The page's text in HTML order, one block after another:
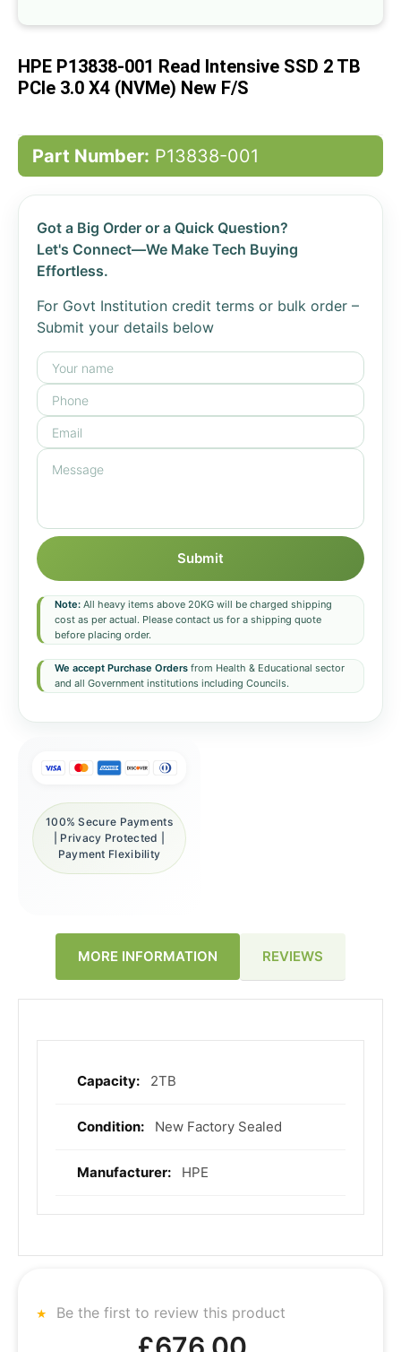
beginning
the
images
HPE P13838-001 Read Intensive SSD 2 TB
PCIe 3.0 X4 (NVMe) New F/s
Part Number: P13838-001
Got a Big Order or a Quick Question?
Let's Connect—We Make Tech Buying
Effortless.
For Govt Institution credit terms or bulk order –
Submit your details below
Submit
Note: All heavy items above 20KG will be charged shipping
cost as per actual. Please contact us for a shipping quote
before placing order.
We accept Purchase Orders from Health & Educational sector
and all Government institutions including Councils.
100% Secure Payments
| Privacy Protected |
Payment Flexibility
MORE INFORMATION REVIEWS
More
2TB
New Factory Sealed
HPE
Be the first to review this product